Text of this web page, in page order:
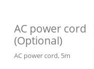
AC power cord
(Optional)
AC power cord, 5m